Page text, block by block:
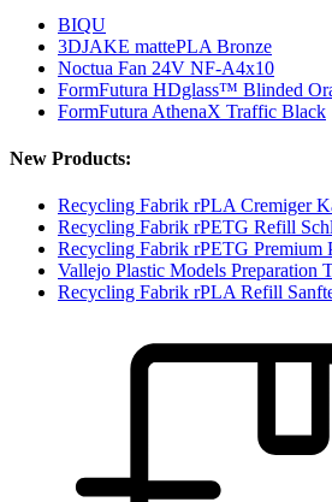
BIQU
3DJAKE mattePLA Bronze
Noctua Fan 24V NF-A4x10
FormFutura HDglass™ Blinded
FormFutura AthenaX Traffic Black
New Products:
Recycling Fabrik rPLA Cremiger
Recycling Fabrik rPETG Refill
Recycling Fabrik rPETG Premium
Vallejo Plastic Models Preparation
Recycling Fabrik rPLA Refill